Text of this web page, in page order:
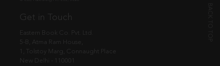
Get in Touch
Eastern Book Co. Pvt. Ltd.
5-B, Atma Ram House,
1, Tolstoy Marg, Connaught Place
New Delhi - 110001